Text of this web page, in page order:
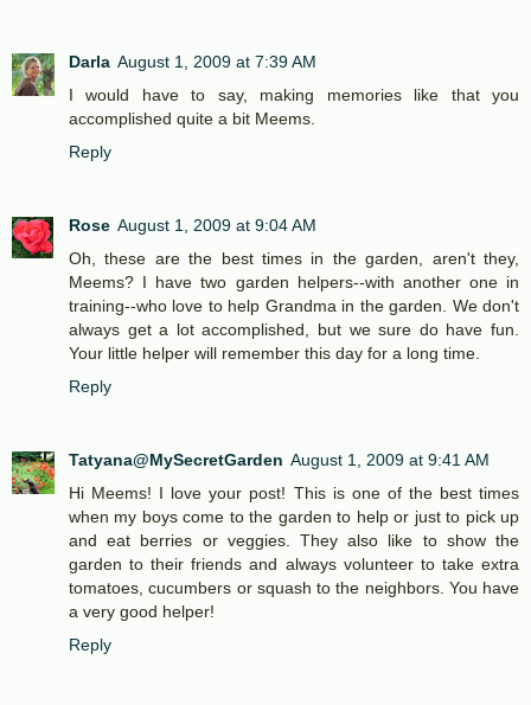
Darla August 1, 2009 at 7:39 AM
I would have to say, making memories like that you
accomplished quite a bit Meems.
Reply
Rose August 1, 2009 at 9:04 AM
Oh, these are the best times in the garden, aren't they,
Meems? I have two garden helpers--with another one in
training--who love to help Grandma in the garden. We don't
always get a lot accomplished, but we sure do have fun.
Your little helper will remember this day for a long time.
Reply
Tatyana@MySecretGarden August 1, 2009 at 9:41 AM
Hi Meems! I love your post! This is one of the best times
when my boys come to the garden to help or just to pick up
and eat berries or veggies. They also like to show the
garden to their friends and always volunteer to take extra
tomatoes, cucumbers or squash to the neighbors. You have
a very good helper!
Reply